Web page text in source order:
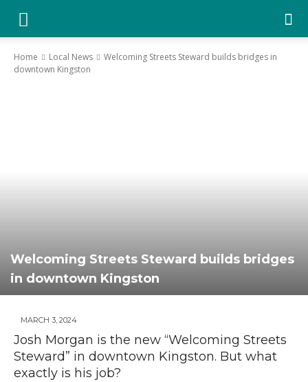
YGK
News
Home Local News
Welcoming Streets Steward builds bridges in
downtown Kingston
Welcoming Streets Steward builds bridges
in downtown Kingston
MARCH 3, 2024
Josh Morgan is the new “Welcoming Streets
Steward” in downtown Kingston. But what
exactly is his job?